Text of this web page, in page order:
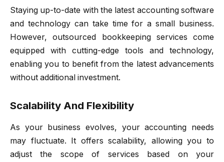
Staying up-to-date with the latest accounting software
and technology can take time for a small business.
However, outsourced bookkeeping services come
equipped with cutting-edge tools and technology,
enabling you to benefit from the latest advancements
without additional investment.
Scalability And Flexibility
As your business evolves, your accounting needs
may fluctuate. It offers scalability, allowing you to
adjust the scope of services based on your